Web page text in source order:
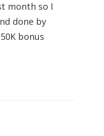
month so I
done by
bonus